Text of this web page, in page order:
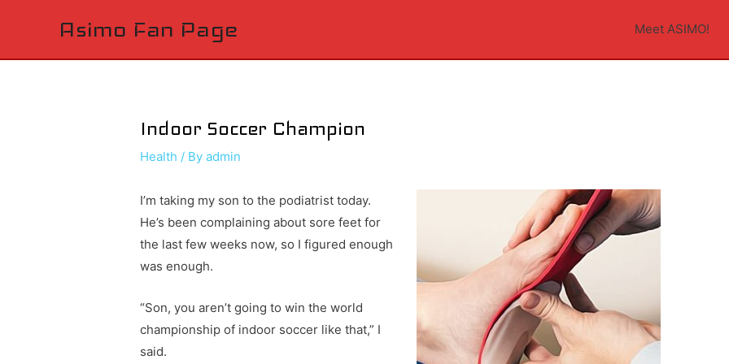
Asimo Fan Page Meet ASIMO!
Indoor Soccer Champion
Health / Byadmin
I’m taking my son to the podiatrist today.
He’s been complaining about sore feet for
the last few weeks now, so I figured enough
was enough.
“Son, you aren’t going to win the world
championship of indoor soccer like that,” I
said.